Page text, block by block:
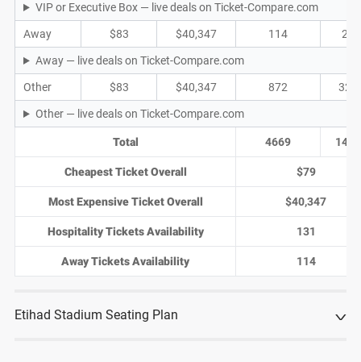
VIP or Executive Box — live deals on Ticket-Compare.com
Away $83 $40,347 114 22
Away — live deals on Ticket-Compare.com
Other $83 $40,347 872 322
Other — live deals on Ticket-Compare.com
Total 4669 1475
Cheapest Ticket Overall $79
Most Expensive Ticket Overall $40,347
Hospitality Tickets Availability 131
Away Tickets Availability 114
Etihad Stadium Seating Plan